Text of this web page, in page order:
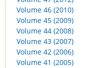
Volume 46 (2010)
Volume 45 (2009)
Volume 44 (2008)
Volume 43 (2007)
Volume 42 (2006)
Volume 41 (2005)